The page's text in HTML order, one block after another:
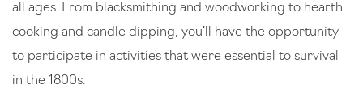
all ages. From blacksmithing and woodworking to hearth
cooking and candle dipping, you’ll have the opportunity
to participate in activities that were essential to survival
in the 1800s.